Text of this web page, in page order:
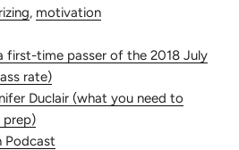
, motivation
first-time passer of the 2018 July
rate)
Duclair (what you need to
prep)
Podcast